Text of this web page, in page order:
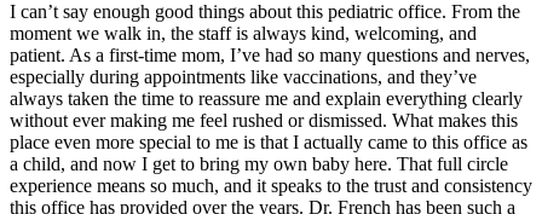
I can’t say enough good things about this pediatric office. From the
moment we walk in, the staff is always kind, welcoming, and
patient. As a first-time mom, I’ve had so many questions and nerves,
especially during appointments like vaccinations, and they’ve
always taken the time to reassure me and explain everything clearly
without ever making me feel rushed or dismissed. What makes this
place even more special to me is that I actually came to this office as
a child, and now I get to bring my own baby here. That full circle
experience means so much, and it speaks to the trust and consistency
this office has provided over the years. Dr. French has been such a